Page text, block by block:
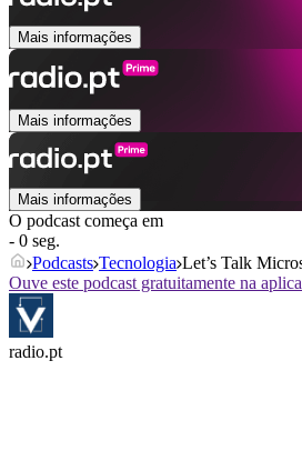
Mais informações
Mais informações
Mais informações
O podcast começa em
- 0 seg.
Podcasts Tecnologia Let’s Talk
Ouve este podcast gratuitamente na
radio.pt